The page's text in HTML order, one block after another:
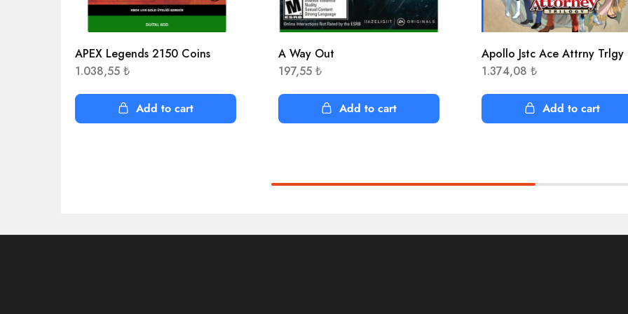
APEX Legends 2150 Coins
1.038,55 ₺
Add to cart
A Way Out
197,55 ₺
Add to cart
Apollo Jstc Ace Attrny Trlgy
1.374,08 ₺
Add to cart